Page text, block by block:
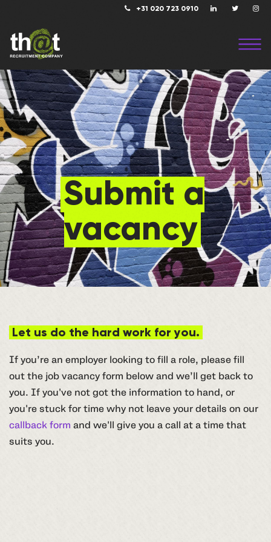
+31 020 723 0910
Submit a
vacancy
Let us do the hard work for you.
If you’re an employer looking to fill a role, please fill
out the job vacancy form below and we’ll get back to
you. If you've not got the information to hand, or
you're stuck for time why not leave your details on our
callback form and we'll give you a call at a time that
suits you.